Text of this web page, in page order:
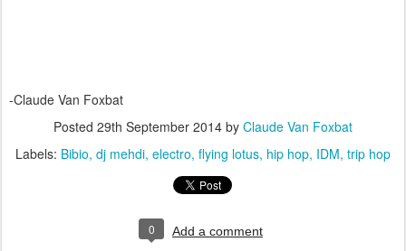
-Claude Van Foxbat
Posted 29th September 2014 by Claude Van Foxbat
Labels: Bibio dj mehdi electro flying lotus hip hop IDM trip hop
0 Add a comment